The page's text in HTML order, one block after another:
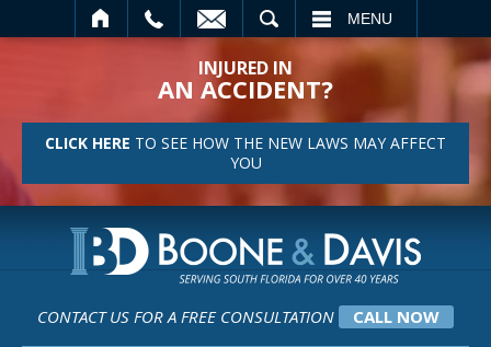
MENU
INJURED IN
AN ACCIDENT?
CLICK HERE TO SEE HOW THE NEW LAWS MAY AFFECT
YOU
CONTACT US FOR A FREE CONSULTATION CALL NOW